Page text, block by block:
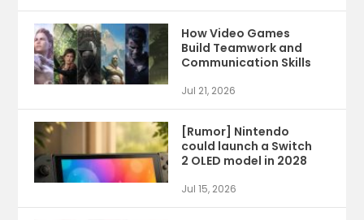
How Video Games
Build Teamwork and
Communication Skills
Jul 21, 2026
[Rumor] Nintendo
could launch a Switch
2 OLED model in 2028
Jul 15, 2026